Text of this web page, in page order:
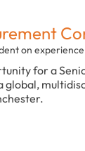
on experience
for a
global,